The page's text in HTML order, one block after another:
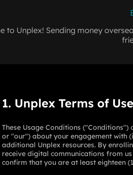
to Unplex! Sending money
1. Unplex Terms of Use
These Usage Conditions
or "our") about your engagement with
additional Unplex resources. By
receive digital communications from
confirm that you are at least eighteen